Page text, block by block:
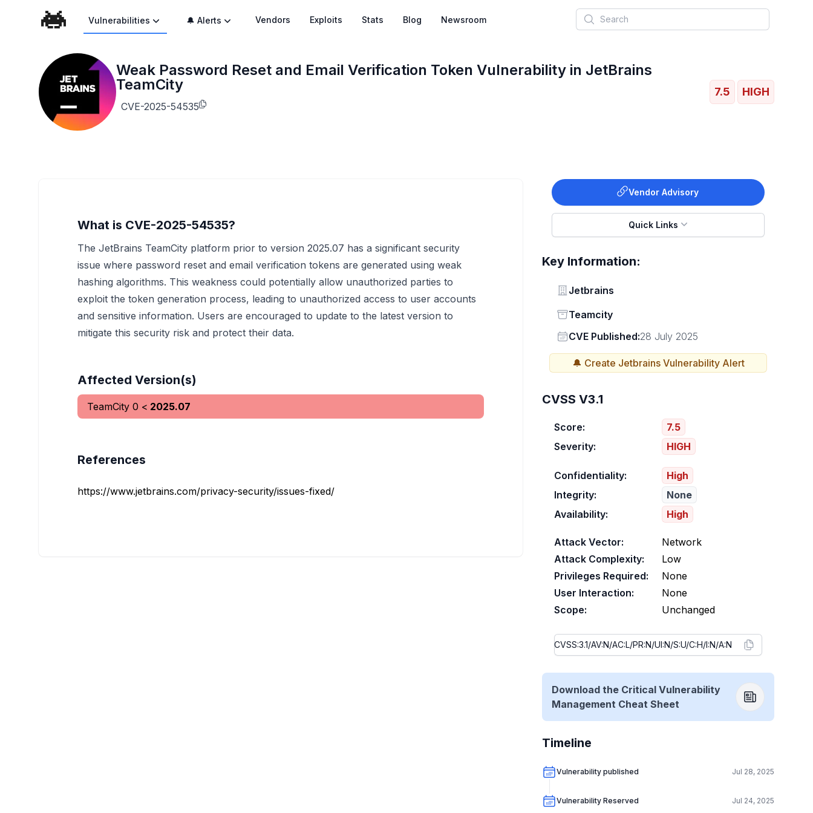
Vulnerabilities 🔔 Alerts Vendors Exploits Stats Blog Newsroom Search
Weak Password Reset and Email Verification Token Vulnerability in JetBrains
TeamCity
CVE-2025-54535
7.5 HIGH
Vendor Advisory
Quick Links
Key Information:
Vendor
Jetbrains
Status
Teamcity
Vendor
CVE Published:28 July 2025
🔔 Create JetbrainsVulnerability Alert
What is CVE-2025-54535?
The JetBrains TeamCity platform prior to version 2025.07 has a significant security
issue where password reset and email verification tokens are generated using weak
hashing algorithms. This weakness could potentially allow unauthorized parties to
exploit the token generation process, leading to unauthorized access to user accounts
and sensitive information. Users are encouraged to update to the latest version to
mitigate this security risk and protect their data.
Affected Version(s)
TeamCity 0 < 2025.07
References
https://www.jetbrains.com/privacy-security/issues-fixed/
CVSS V3.1
Score:
7.5
Severity:
HIGH
Confidentiality:
High
Integrity:
None
Availability:
High
Attack Vector:
Network
Attack Complexity:
Low
Privileges Required:
None
User Interaction:
None
Scope:
Unchanged
Download the Critical Vulnerability
Management Cheat Sheet
Timeline
Vulnerability published Jul 28, 2025
Vulnerability Reserved Jul 24, 2025